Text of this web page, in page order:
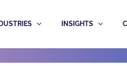
INSIGHTS